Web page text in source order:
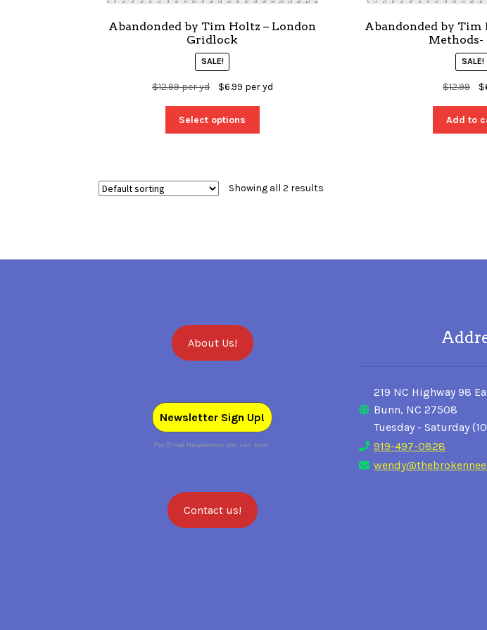
Abandonded by Tim Holtz – London
Gridlock
SALE!
$12.99per yd $6.99 per yd
Select options
Abandonded by Tim
Methods-
SALE!
$12.99 $
Add to
Showing all 2 results
About Us!
Newsletter Sign Up!
For Email Newsletters you can trust.
Contact us!
219 NC Highway 98
Bunn, NC 27508
Tuesday - Saturday
919-497-0828